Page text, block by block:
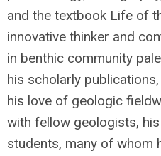
and the textbook Life of
innovative thinker and
in benthic community
his scholarly
his love of geologic
with fellow geologists,
students, many of whom